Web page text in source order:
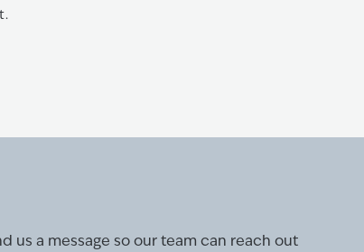
us a message so our team can reach out